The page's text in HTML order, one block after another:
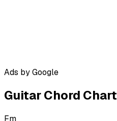
Ads by Google
Guitar Chord Chart